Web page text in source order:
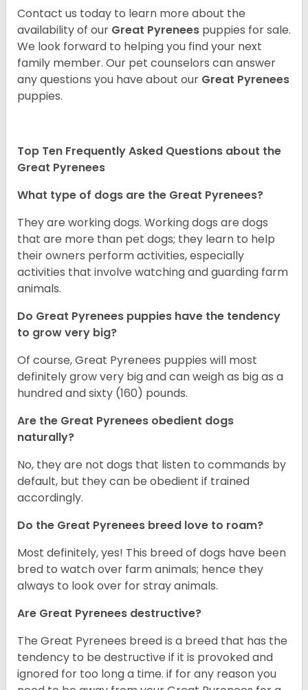
Contact us today to learn more about the
availability of our Great Pyrenees puppies for sale.
We look forward to helping you find your next
family member. Our pet counselors can answer
any questions you have about our Great Pyrenees
puppies.
Top Ten Frequently Asked Questions about the
Great Pyrenees
What type of dogs are the Great Pyrenees?
They are working dogs. Working dogs are dogs
that are more than pet dogs; they learn to help
their owners perform activities, especially
activities that involve watching and guarding farm
animals.
Do Great Pyrenees puppies have the tendency
to grow very big?
Of course, Great Pyrenees puppies will most
definitely grow very big and can weigh as big as a
hundred and sixty (160) pounds.
Are the Great Pyrenees obedient dogs
naturally?
No, they are not dogs that listen to commands by
default, but they can be obedient if trained
accordingly.
Do the Great Pyrenees breed love to roam?
Most definitely, yes! This breed of dogs have been
bred to watch over farm animals; hence they
always to look over for stray animals.
Are Great Pyrenees destructive?
The Great Pyrenees breed is a breed that has the
tendency to be destructive if it is provoked and
ignored for too long a time. if for any reason you